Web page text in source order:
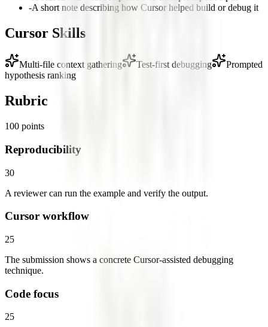
-A short note describing how Cursor helped build or debug it
Cursor Skills
Multi-file context gathering Test-first debugging
Prompted
hypothesis ranking
Rubric
100 points
Reproducibility
30
A reviewer can run the example and verify the output.
Cursor workflow
25
The submission shows a concrete Cursor-assisted debugging
technique.
Code focus
25